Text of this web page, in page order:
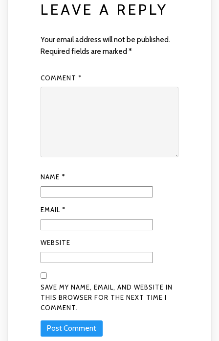
LEAVE A REPLY
Your email address will not be published.
Required fields are marked *
COMMENT *
NAME *
EMAIL *
WEBSITE
SAVE MY NAME, EMAIL, AND WEBSITE IN
THIS BROWSER FOR THE NEXT TIME I
COMMENT.